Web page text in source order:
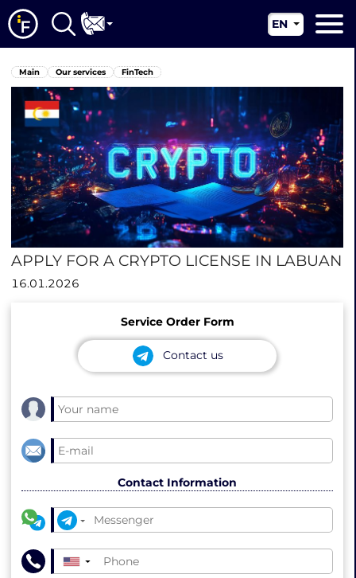
About us
Our services
News
Jurisdictions
Contacts
EN
RU
Main Our services FinTech
APPLY FOR A CRYPTO LICENSE IN LABUAN
16.01.2026
Service Order Form
Contact us
Contact Information
▼